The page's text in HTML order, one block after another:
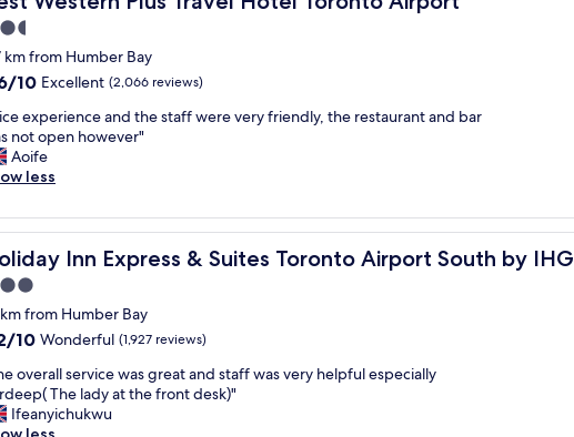
km from Humber Bay
10 Excellent (2,066 reviews)
experience and the staff were very friendly, the restaurant and bar
not open however"
Aoife
less
Inn Express & Suites Toronto Airport South by IHG
Inn Express & Suites Toronto Airport South by IHG
from Humber Bay
10 Wonderful (1,927 reviews)
overall service was great and staff was very helpful especially
The lady at the front desk)"
Ifeanyichukwu